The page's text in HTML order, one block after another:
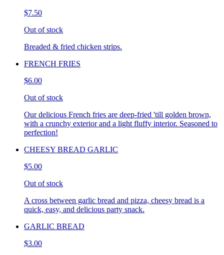
$7.50
Out of stock
Breaded & fried chicken strips.
FRENCH FRIES
$6.00
Out of stock
Our delicious French fries are deep-fried 'till golden brown,
with a crunchy exterior and a light fluffy interior. Seasoned to
perfection!
CHEESY BREAD GARLIC
$5.00
Out of stock
A cross between garlic bread and pizza, cheesy bread is a
quick, easy, and delicious party snack.
GARLIC BREAD
$3.00